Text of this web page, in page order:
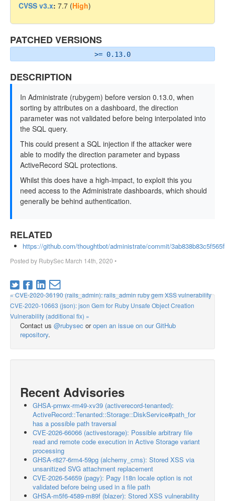
CVSS v3.x: 7.7 (High)
PATCHED VERSIONS
>= 0.13.0
DESCRIPTION
In Administrate (rubygem) before version 0.13.0, when
sorting by attributes on a dashboard, the direction
parameter was not validated before being interpolated into
the SQL query.
This could present a SQL injection if the attacker were
able to modify the direction parameter and bypass
ActiveRecord SQL protections.
Whilst this does have a high-impact, to exploit this you
need access to the Administrate dashboards, which should
generally be behind authentication.
RELATED
https://github.com/thoughtbot/administrate/commit/
Posted by RubySec March 14th, 2020 •
« CVE-2020-36190 (rails_admin): rails_admin ruby gem XSS vulnerability
CVE-2020-10663 (json): json Gem for Ruby Unsafe Object Creation
Vulnerability (additional fix) »
Contact us @rubysec oropen an issue on our GitHub
repository.
Recent Advisories
GHSA-pmwx-rm49-xv39 (activerecord-tenanted):
ActiveRecord::Tenanted::Storage::DiskService#path_for
has a possible path traversal
CVE-2026-66066 (activestorage): Possible arbitrary file
read and remote code execution in Active Storage variant
processing
GHSA-r827-6rm4-59pg (alchemy_cms): Stored XSS via
unsanitized SVG attachment replacement
CVE-2026-54659 (pagy): Pagy I18n locale option is not
validated before being used in a file path
GHSA-m5f6-4589-m89f (blazer): Stored XSS vulnerability